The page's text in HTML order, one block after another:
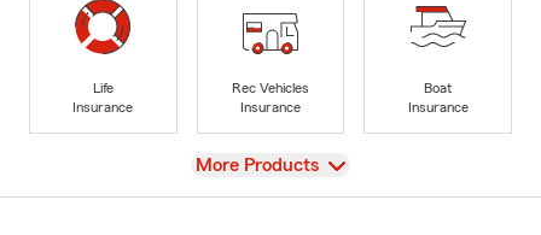
Life
Insurance
Rec Vehicles
Insurance
Boat
Insurance
View
More Products